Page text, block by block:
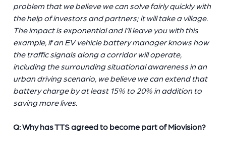
problem that we believe we can solve fairly quickly with
the help of investors and partners; it will take a village.
The impact is exponential and I’ll leave you with this
example, if an EV vehicle battery manager knows how
the traffic signals along a corridor will operate,
including the surrounding situational awareness in an
urban driving scenario, we believe we can extend that
battery charge by at least 15% to 20% in addition to
saving more lives.
Q: Why has TTS agreed to become part of Miovision?